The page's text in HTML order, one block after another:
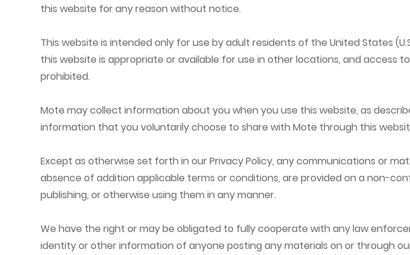
this website for any reason without notice.
This website is intended only for use by adult residents of the United States
this website is appropriate or available for use in other locations, and
prohibited.
Mote may collect information about you when you use this website, as
information that you voluntarily choose to share with Mote through this
Except as otherwise set forth in our Privacy Policy, any communications or
absence of addition applicable terms or conditions, are provided on a non-
publishing, or otherwise using them in any manner.
We have the right or may be obligated to fully cooperate with any law
identity or other information of anyone posting any materials on or through our